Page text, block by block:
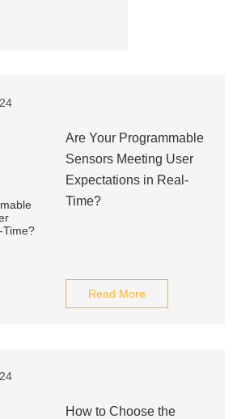
Are Your Programmable
Sensors Meeting User
Expectations in Real-
Time?
Read More
How to Choose the